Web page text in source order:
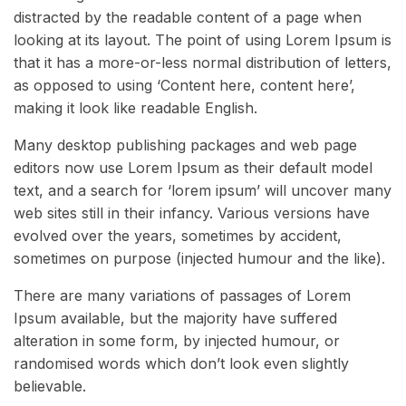
distracted by the readable content of a page when
looking at its layout. The point of using Lorem Ipsum is
that it has a more-or-less normal distribution of letters,
as opposed to using ‘Content here, content here’,
making it look like readable English.
Many desktop publishing packages and web page
editors now use Lorem Ipsum as their default model
text, and a search for ‘lorem ipsum’ will uncover many
web sites still in their infancy. Various versions have
evolved over the years, sometimes by accident,
sometimes on purpose (injected humour and the like).
There are many variations of passages of Lorem
Ipsum available, but the majority have suffered
alteration in some form, by injected humour, or
randomised words which don’t look even slightly
believable.